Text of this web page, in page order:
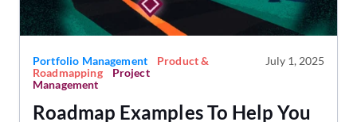
Portfolio Management
Product &
Roadmapping
Project
Management
July 1, 2025
Roadmap Examples To Help You